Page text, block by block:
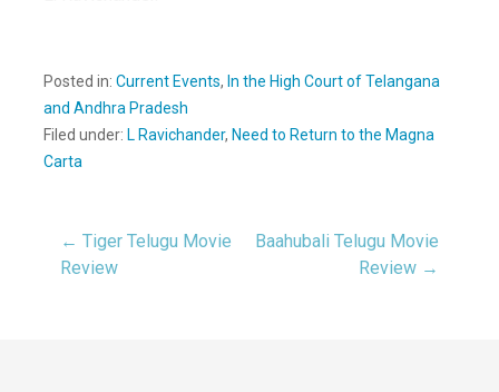
Posted in: Current Events, In the High Court of Telangana
and Andhra Pradesh
Filed under: L Ravichander, Need to Return to the Magna
Carta
Post
← Tiger Telugu Movie
Review
Baahubali Telugu Movie
Review →